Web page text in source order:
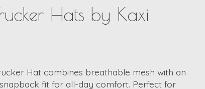
Hats by Kaxi
Hat combines breathable mesh with an
fit for all-day comfort. Perfect for